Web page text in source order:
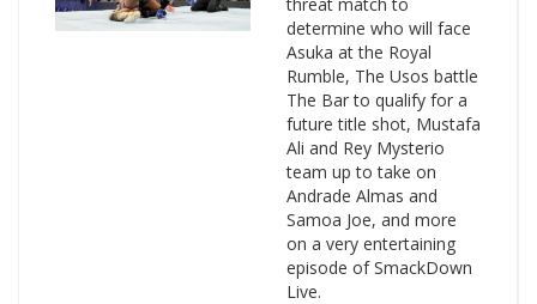
determine who will face
Asuka at the Royal
Rumble, The Usos battle
The Bar to qualify for a
future title shot, Mustafa
Ali and Rey Mysterio
team up to take on
Andrade Almas and
Samoa Joe, and more
on a very entertaining
episode of SmackDown
Live.